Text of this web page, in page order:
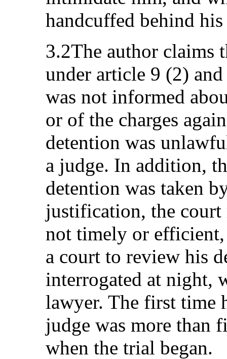
handcuffed behind
3.2The author claims
under article 9 (2)
was not informed
or of the charges
detention was
a judge. In addition,
detention was taken
justification, the
not timely or
a court to review his
interrogated at night,
lawyer. The first time
judge was more than
when the trial began.